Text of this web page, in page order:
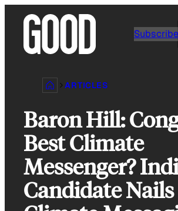
content
Subscribe
ARTICLES
Baron Hill:
Best Climate
Messenger?
Candidate Nails